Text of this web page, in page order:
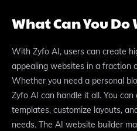
What Can You Do
With Zyfo AI, users can create
appealing websites in a fraction
Whether you need a personal
Zyfo AI can handle it all. You
templates, customize layouts,
needs. The AI website builder